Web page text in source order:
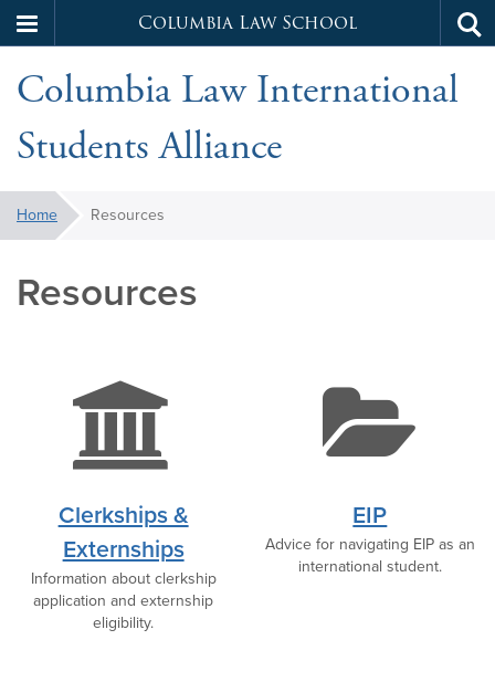
to
main
Columbia Law School
Columbia Law International
Students Alliance
You
are
here:
Home Resources
Resources
bank
icon
Clerkships &
Externships
Information about clerkship
application and externship
eligibility.
EIP
Advice for navigating EIP as an
international student.